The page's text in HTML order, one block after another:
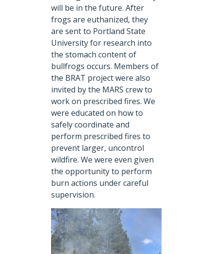
will be in the future. After
frogs are euthanized, they
are sent to Portland State
University for research into
the stomach content of
bullfrogs occurs. Members of
the BRAT project were also
invited by the MARS crew to
work on prescribed fires. We
were educated on how to
safely coordinate and
perform prescribed fires to
prevent larger, uncontrol
wildfire. We were even given
the opportunity to perform
burn actions under careful
supervision.